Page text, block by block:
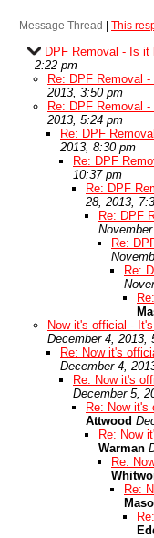
Message Thread This
DPF Removal - Is it
2:22 pm
Re: DPF Removal
2013, 3:50 pm
Re: DPF Removal
2013, 5:24 pm
Re: DPF
2013, 8:30 pm
Re: DPF
10:37 pm
Re: DPF
28, 2013,
Re: DPF
Re:
Re:
Now it's official -
December 4, 2013,
Re: Now it's
December 4,
Re: Now it's
December 5,
Re: Now
Attwood
Re: Now
Warman
Re:
Re: